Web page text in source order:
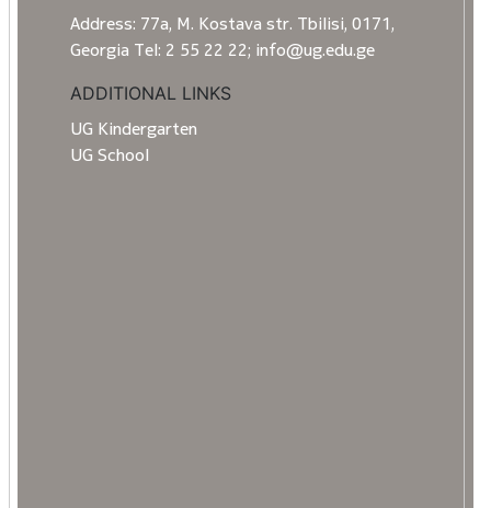
Address: 77a, M. Kostava str. Tbilisi, 0171,
Georgia Tel: 2 55 22 22; info@ug.edu.ge
ADDITIONAL LINKS
UG Kindergarten
UG School